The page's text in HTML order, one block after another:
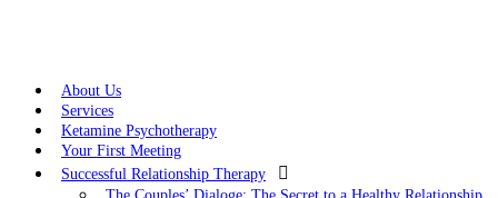
About Us
Services
Ketamine Psychotherapy
Your First Meeting
Successful Relationship Therapy
